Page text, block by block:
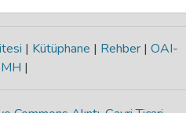
| Kütüphane | Rehber | OAI-
|